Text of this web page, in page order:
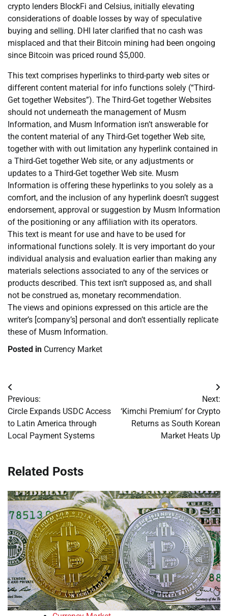
crypto lenders BlockFi and Celsius, initially elevating
considerations of doable losses by way of speculative
buying and selling. DHI later clarified that no cash was
misplaced and that their Bitcoin mining had been ongoing
since Bitcoin was priced round $5,000.
This text comprises hyperlinks to third-party web sites or
different content material for info functions solely (“Third-
Get together Websites”). The Third-Get together Websites
should not underneath the management of Musm
Information, and Musm Information isn’t answerable for
the content material of any Third-Get together Web site,
together with with out limitation any hyperlink contained in
a Third-Get together Web site, or any adjustments or
updates to a Third-Get together Web site. Musm
Information is offering these hyperlinks to you solely as a
comfort, and the inclusion of any hyperlink doesn’t suggest
endorsement, approval or suggestion by Musm Information
of the positioning or any affiliation with its operators.
This text is meant for use and have to be used for
informational functions solely. It is very important do your
individual analysis and evaluation earlier than making any
materials selections associated to any of the services or
products described. This text isn’t supposed as, and shall
not be construed as, monetary recommendation.
The views and opinions expressed on this article are the
writer’s [company’s] personal and don’t essentially replicate
these of Musm Information.
Posted in Currency Market
Post
navigation
Previous:
Circle Expands USDC Access
to Latin America through
Local Payment Systems
Next:
‘Kimchi Premium’ for Crypto
Returns as South Korean
Market Heats Up
Related Posts